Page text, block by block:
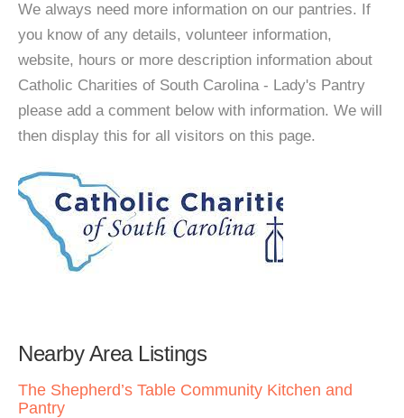
We always need more information on our pantries. If
you know of any details, volunteer information,
website, hours or more description information about
Catholic Charities of South Carolina - Lady's Pantry
please add a comment below with information. We will
then display this for all visitors on this page.
Nearby Area Listings
The Shepherd’s Table Community Kitchen and
Pantry